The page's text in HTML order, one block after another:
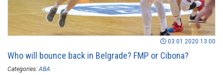
03.01.2020 13:00
Who will bounce back in Belgrade? FMP or Cibona?
Categories: ABA